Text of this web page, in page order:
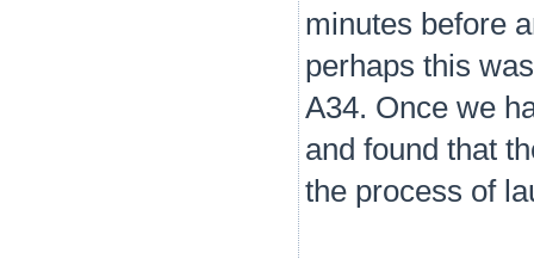
minutes before
perhaps this
A34. Once we
and found that
the process of